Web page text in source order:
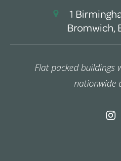
1
Bromwich,
Flat packed buildings
nationwide